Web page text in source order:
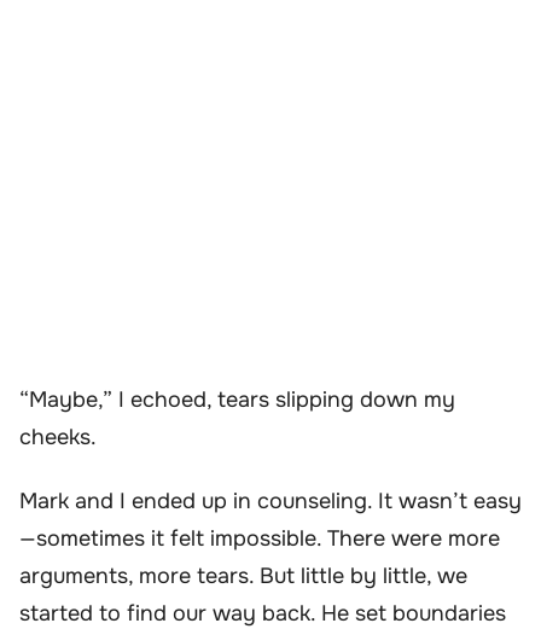
“Maybe,” I echoed, tears slipping down my
cheeks.
Mark and I ended up in counseling. It wasn’t easy
—sometimes it felt impossible. There were more
arguments, more tears. But little by little, we
started to find our way back. He set boundaries